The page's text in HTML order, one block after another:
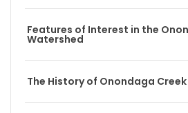
Features of Interest in the
Watershed
The History of Onondaga